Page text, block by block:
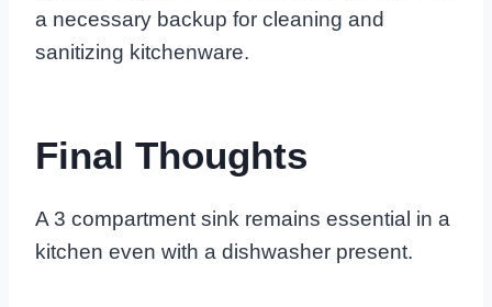
a necessary backup for cleaning and
sanitizing kitchenware.
Final Thoughts
A 3 compartment sink remains essential in a
kitchen even with a dishwasher present.